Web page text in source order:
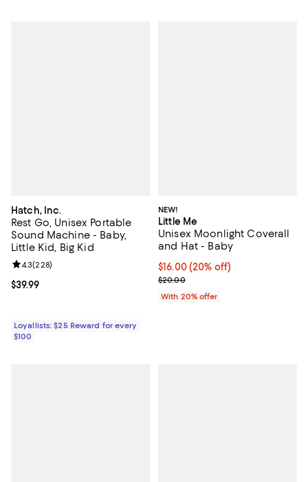
Hatch, Inc.
Rest Go, Unisex Portable
Sound Machine - Baby,
Little Kid, Big Kid
Current price $39.99; ;
$39.99
Review rating: 4.3 out of 5; 228 reviews;
4.3(228)
Loyallists: $25 Reward for every
$100
NEW!
Little Me
Unisex Moonlight Coverall
and Hat - Baby
Current price $16.00; 20% off;
$16.00(20% off)
; Previous price $20.00;
$20.00
With 20% offer